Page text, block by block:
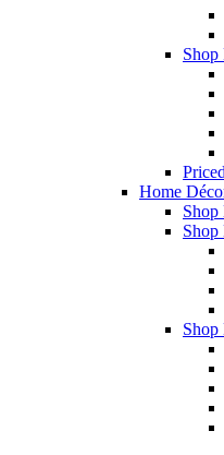
Shop
Home
Shop
Shop